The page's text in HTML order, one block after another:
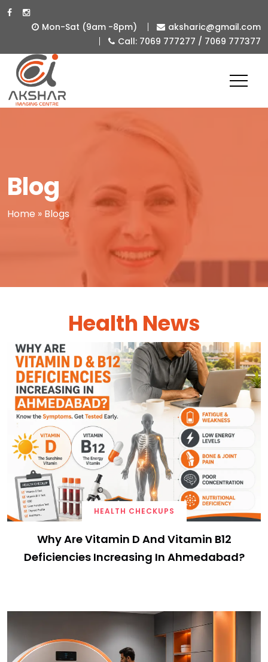
Mon-Sat (9am -8pm)
aksharic@gmail.com
Call: 7069 777277 / 7069 777377
&
Imaging
Ahmedabad
-
Akshar
Blog
Home » Blogs
Health News
HEALTH CHECKUPS
Why Are Vitamin D And Vitamin B12
Deficiencies Increasing In Ahmedabad?